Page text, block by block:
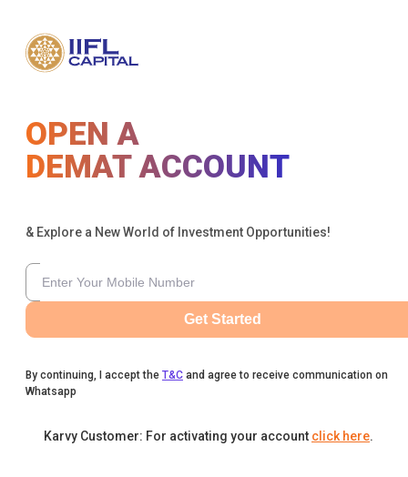
OPEN A
DEMAT ACCOUNT
& Explore a New World of Investment Opportunities!
Get Started
By continuing, I accept the T&C and agree to receive communication on
Whatsapp
Karvy Customer: For activating your account click here.